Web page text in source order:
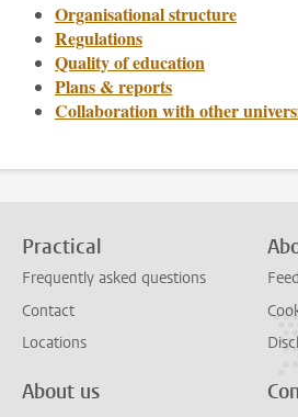
Organisational structure
Regulations
Quality of education
Plans & reports
Collaboration with other
Practical
Frequently asked questions
Contact
Locations
About us